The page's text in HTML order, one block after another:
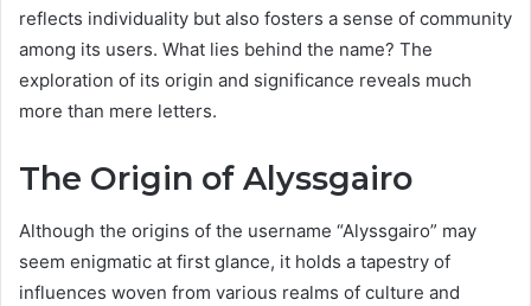
reflects individuality but also fosters a sense of community
among its users. What lies behind the name? The
exploration of its origin and significance reveals much
more than mere letters.
The Origin of Alyssgairo
Although the origins of the username “Alyssgairo” may
seem enigmatic at first glance, it holds a tapestry of
influences woven from various realms of culture and